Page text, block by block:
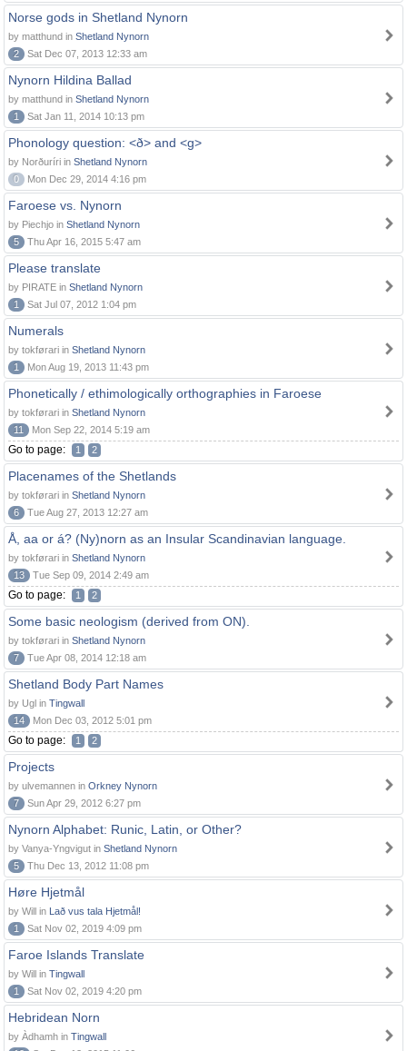
Norse gods in Shetland Nynorn
by matthund in Shetland Nynorn
2
Sat Dec 07, 2013 12:33 am
Nynorn Hildina Ballad
by matthund in Shetland Nynorn
1
Sat Jan 11, 2014 10:13 pm
Phonology question: <ð> and <g>
by Norðuríri in Shetland Nynorn
0
Mon Dec 29, 2014 4:16 pm
Faroese vs. Nynorn
by Piechjo in Shetland Nynorn
5
Thu Apr 16, 2015 5:47 am
Please translate
by PIRATE in Shetland Nynorn
1
Sat Jul 07, 2012 1:04 pm
Numerals
by tokførari in Shetland Nynorn
1
Mon Aug 19, 2013 11:43 pm
Phonetically / ethimologically orthographies in Faroese
by tokførari in Shetland Nynorn
11
Mon Sep 22, 2014 5:19 am
Go to page: 1 2
Placenames of the Shetlands
by tokførari in Shetland Nynorn
6
Tue Aug 27, 2013 12:27 am
Å, aa or á? (Ny)norn as an Insular Scandinavian language.
by tokførari in Shetland Nynorn
13
Tue Sep 09, 2014 2:49 am
Go to page: 1 2
Some basic neologism (derived from ON).
by tokførari in Shetland Nynorn
7
Tue Apr 08, 2014 12:18 am
Shetland Body Part Names
by Ugl in Tingwall
14
Mon Dec 03, 2012 5:01 pm
Go to page: 1 2
Projects
by ulvemannen in Orkney Nynorn
7
Sun Apr 29, 2012 6:27 pm
Nynorn Alphabet: Runic, Latin, or Other?
by Vanya-Yngvigut in Shetland Nynorn
5
Thu Dec 13, 2012 11:08 pm
Høre Hjetmål
by Will in Lað vus tala Hjetmål!
1
Sat Nov 02, 2019 4:09 pm
Faroe Islands Translate
by Will in Tingwall
1
Sat Nov 02, 2019 4:20 pm
Hebridean Norn
by Àdhamh in Tingwall